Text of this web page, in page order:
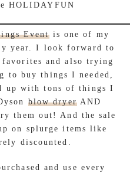
HOLIDAYFUN
Eventis one of my
year. I look forward to
and also trying
to buy things I needed,
up with tons of things I
blow dryerAND
them out! And the sale
on splurge items like
discounted.
and use every